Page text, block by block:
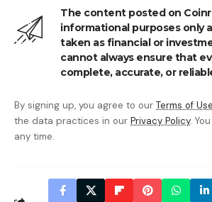
The content posted on
informational purposes only
taken as financial or
cannot always ensure that
complete, accurate, or
By signing up, you agree to our Terms of Use
the data practices in our Privacy Policy.
any time.